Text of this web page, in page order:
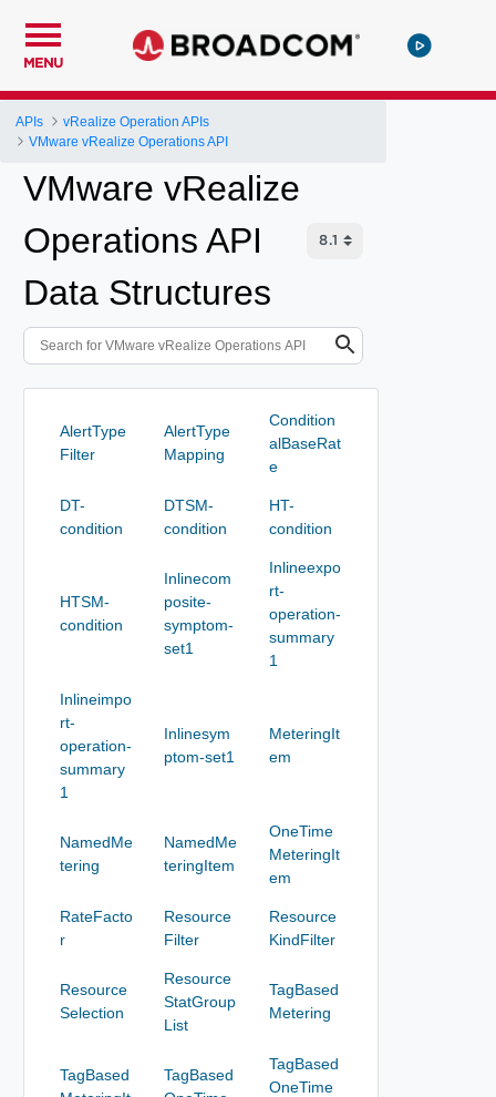
MENU
APIs
vRealize Operation APIs
VMware vRealize Operations API
VMware vRealize
Operations API
Data Structures
AlertType
Filter
AlertType
Mapping
Condition
alBaseRat
e
DT-
condition
DTSM-
condition
HT-
condition
HTSM-
condition
Inlinecom
posite-
symptom-
set1
Inlineexpo
rt-
operation-
summary
1
Inlineimpo
rt-
operation-
summary
1
Inlinesym
ptom-set1
MeteringIt
em
NamedMe
tering
NamedMe
teringItem
OneTime
MeteringIt
em
RateFacto
r
Resource
Filter
Resource
KindFilter
Resource
Selection
Resource
StatGroup
List
TagBased
Metering
TagBased
TagBased
TagBased
OneTime